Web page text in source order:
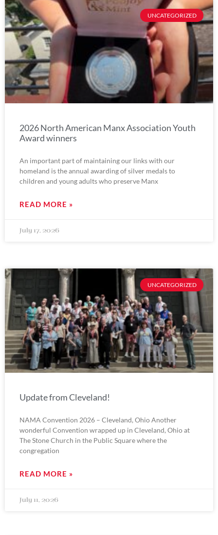
UNCATEGORIZED
2026 North American Manx Association Youth
Award winners
An important part of maintaining our links with our
homeland is the annual awarding of silver medals to
children and young adults who preserve Manx
READ MORE »
July 17, 2026
UNCATEGORIZED
Update from Cleveland!
NAMA Convention 2026 – Cleveland, Ohio Another
wonderful Convention wrapped up in Cleveland, Ohio at
The Stone Church in the Public Square where the
congregation
READ MORE »
July 11, 2026